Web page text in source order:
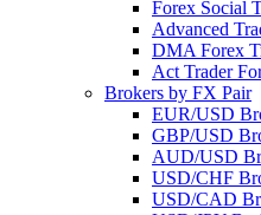
Forex Social
Advanced
DMA Forex
Act Trader
Brokers by FX Pair
EUR/USD
GBP/USD
AUD/USD
USD/CHF
USD/CAD